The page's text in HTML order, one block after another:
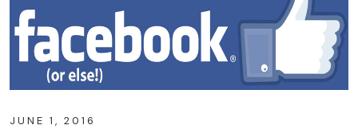
JUNE 1, 2016